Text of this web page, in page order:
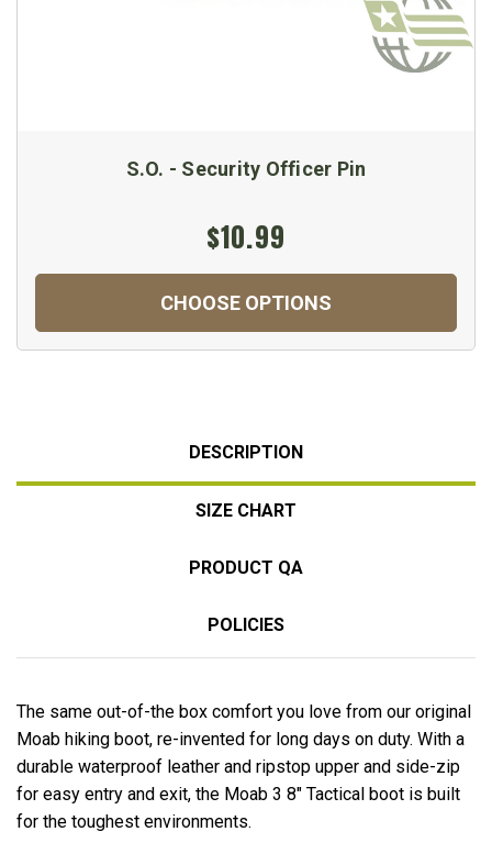
S.O. - Security Officer Pin
$10.99
CHOOSE OPTIONS
DESCRIPTION
SIZE CHART
PRODUCT QA
POLICIES
The same out-of-the box comfort you love from our original
Moab hiking boot, re-invented for long days on duty. With a
durable waterproof leather and ripstop upper and side-zip
for easy entry and exit, the Moab 3 8" Tactical boot is built
for the toughest environments.